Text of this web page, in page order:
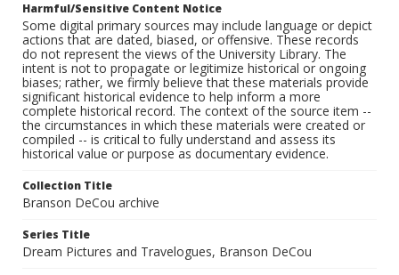
Harmful/Sensitive Content Notice
Some digital primary sources may include language or depict
actions that are dated, biased, or offensive. These records
do not represent the views of the University Library. The
intent is not to propagate or legitimize historical or ongoing
biases; rather, we firmly believe that these materials provide
significant historical evidence to help inform a more
complete historical record. The context of the source item --
the circumstances in which these materials were created or
compiled -- is critical to fully understand and assess its
historical value or purpose as documentary evidence.
Collection Title
Branson DeCou archive
Series Title
Dream Pictures and Travelogues, Branson DeCou